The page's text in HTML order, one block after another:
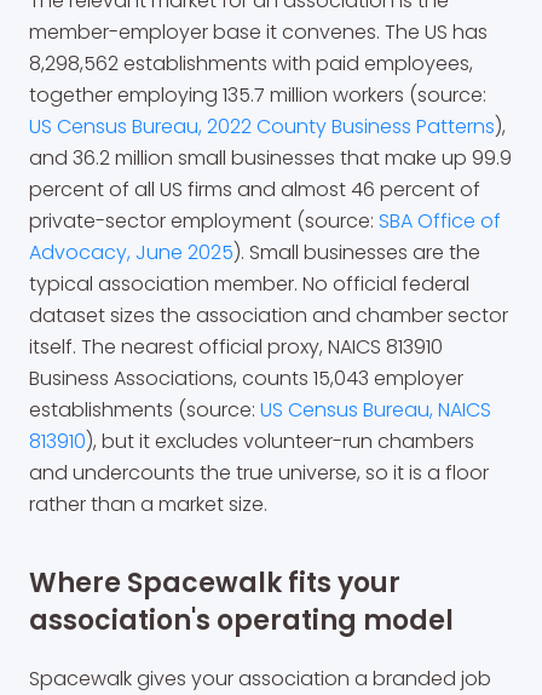
member-employer base it convenes. The US has
8,298,562 establishments with paid employees,
together employing 135.7 million workers (source:
US Census Bureau, 2022 County Business Patterns),
and 36.2 million small businesses that make up 99.9
percent of all US firms and almost 46 percent of
private-sector employment (source: SBA Office of
Advocacy, June 2025). Small businesses are the
typical association member. No official federal
dataset sizes the association and chamber sector
itself. The nearest official proxy, NAICS 813910
Business Associations, counts 15,043 employer
establishments (source: US Census Bureau, NAICS
813910), but it excludes volunteer-run chambers
and undercounts the true universe, so it is a floor
rather than a market size.
Where Spacewalk fits your
association's operating model
Spacewalk gives your association a branded job